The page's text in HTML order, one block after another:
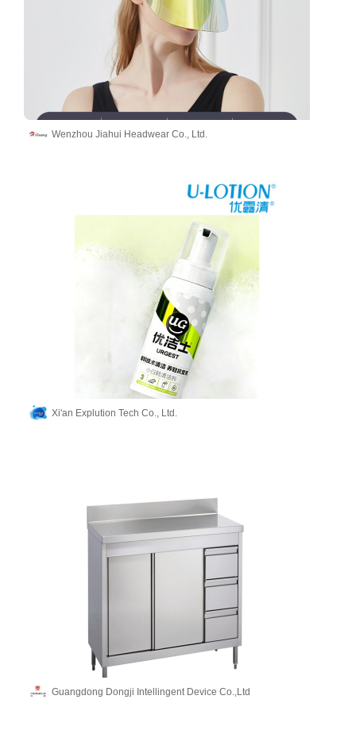
Wenzhou Jiahui Headwear Co., Ltd.
Xi'an Explution Tech Co., Ltd.
Guangdong Dongji Intellingent Device Co.,Ltd